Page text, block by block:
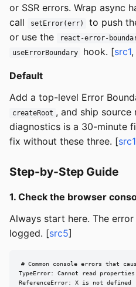
or SSR errors. Wrap async
call
setError(err)
to push
or use the
react-error-
useErrorBoundary hook. [src1,
Default
Add a top-level Error
createRoot , and ship source
diagnostics is a 30-minute
fix without these three. [src1
Step-by-Step Guide
1. Check the browser
Always start here. The
logged. [src5]
# Common console errors that
TypeError: Cannot read
ReferenceError: X is not defined